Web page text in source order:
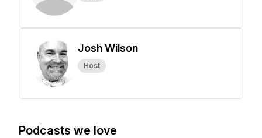
Josh Wilson
Host
Podcasts we love